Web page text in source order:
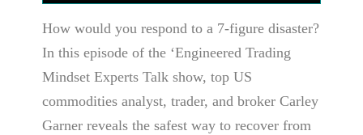
How would you respond to a 7-figure disaster?
In this episode of the ‘Engineered Trading
Mindset Experts Talk show, top US
commodities analyst, trader, and broker Carley
Garner reveals the safest way to recover from